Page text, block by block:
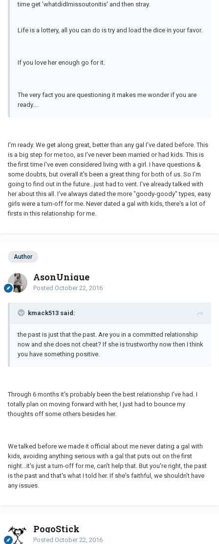
time get 'whatdidImissoutonitis' and then stray.
Life is a lottery, all you can do is try and load the dice in your favor.
If you love her enough go for it.
The very fact you are questioning it makes me wonder if you are
ready....
I'm ready. We get along great, better than any gal I've dated before. This
is a big step for me too, as I've never been married or had kids. This is
the first time I've even considered living with a girl. I have questions &
some doubts, but overall it's been a great thing for both of us. So I'm
going to find out in the future...just had to vent. I've already talked with
her about this all. I've always dated the more "goody-goody" types, easy
girls were a turn-off for me. Never dated a gal with kids, there's a lot of
firsts in this relationship for me.
Author
AsonUnique
Posted October 22, 2016
kmack513 said:
the past is just that the past. Are you in a committed relationship
now and she does not cheat? If she is trustworthy now then I think
you have something positive.
Through 6 months it's probably been the best relationship I've had. I
totally plan on moving forward with her, I just had to bounce my
thoughts off some others besides her.
We talked before we made it official about me never dating a gal with
kids, avoiding anything serious with a gal that puts out on the first
night...it's just a turn-off for me, can't help that. But you're right, the past
is the past and that's what I told her. If she's faithful, we shouldn't have
any issues.
PogoStick
Posted October 22, 2016